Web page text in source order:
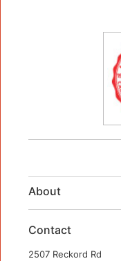
About
Contact
2507 Reckord Rd